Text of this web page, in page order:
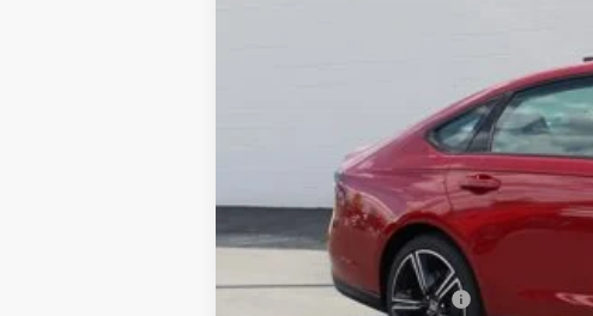
Dealer Discount
INTERNET PRICE
CDA Honda Price: